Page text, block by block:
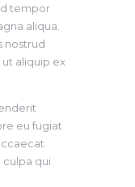
tempor
aliqua.
nostrud
aliquip ex
eu fugiat
qui